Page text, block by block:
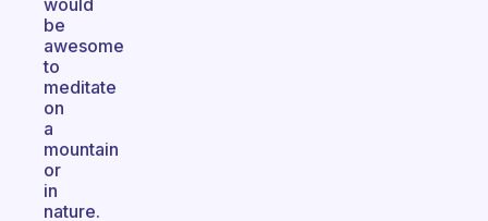
would
be
awesome
to
meditate
on
a
mountain
or
in
nature.